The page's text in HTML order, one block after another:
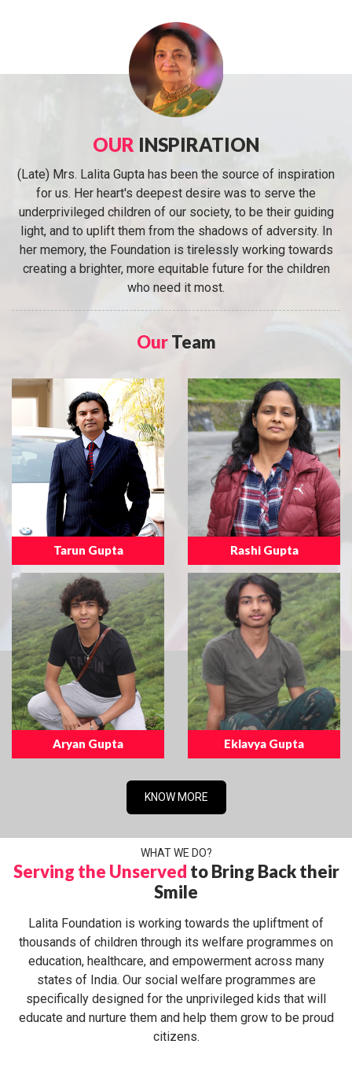
OUR INSPIRATION
(Late) Mrs. Lalita Gupta has been the source of inspiration
for us. Her heart's deepest desire was to serve the
underprivileged children of our society, to be their guiding
light, and to uplift them from the shadows of adversity. In
her memory, the Foundation is tirelessly working towards
creating a brighter, more equitable future for the children
who need it most.
OurTeam
Tarun Gupta Rashi Gupta
Aryan Gupta Eklavya Gupta
KNOW MORE
WHAT WE DO?
Serving the Unserved to Bring Back their
Smile
Lalita Foundation is working towards the upliftment of
thousands of children through its welfare programmes on
education, healthcare, and empowerment across many
states of India. Our social welfare programmes are
specifically designed for the unprivileged kids that will
educate and nurture them and help them grow to be proud
citizens.